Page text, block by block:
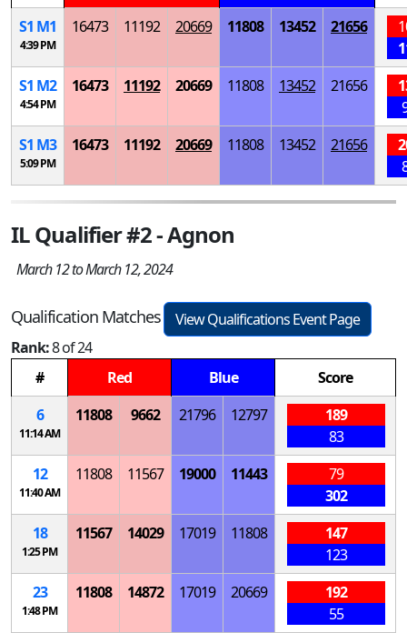
S1 M1
4:39 PM
16473 11192 20669 11808 13452 21656
S1 M2
4:54 PM
16473 11192 20669 11808 13452 21656
S1 M3
5:09 PM
16473 11192 20669 11808 13452 21656
IL Qualifier #2 - Agnon
March 12 to March 12, 2024
Qualification Matches
View Qualifications Event Page
Rank:8 of 24
#
Red Blue
Score
6
11:14 AM
11808 9662 21796 12797
189
83
12
11:40 AM
11808 11567 19000 11443
79
302
18
1:25 PM
11567 14029 17019 11808
147
123
23
1:48 PM
11808 14872 17019 20669
192
55